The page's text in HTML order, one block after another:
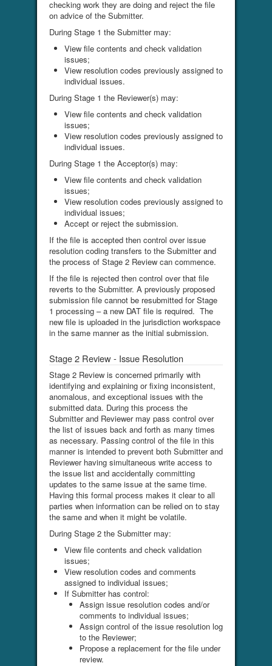
checking work they are doing and reject the file
on advice of the Submitter.
During Stage 1 the Submitter may:
View file contents and check validation
issues;
View resolution codes previously assigned to
individual issues.
During Stage 1 the Reviewer(s) may:
View file contents and check validation
issues;
View resolution codes previously assigned to
individual issues.
During Stage 1 the Acceptor(s) may:
View file contents and check validation
issues;
View resolution codes previously assigned to
individual issues;
Accept or reject the submission.
If the file is accepted then control over issue
resolution coding transfers to the Submitter and
the process of Stage 2 Review can commence.
If the file is rejected then control over that file
reverts to the Submitter. A previously proposed
submission file cannot be resubmitted for Stage
1 processing – a new DAT file is required. The
new file is uploaded in the jurisdiction workspace
in the same manner as the initial submission.
Stage 2 Review - Issue Resolution
Stage 2 Review is concerned primarily with
identifying and explaining or fixing inconsistent,
anomalous, and exceptional issues with the
submitted data. During this process the
Submitter and Reviewer may pass control over
the list of issues back and forth as many times
as necessary. Passing control of the file in this
manner is intended to prevent both Submitter and
Reviewer having simultaneous write access to
the issue list and accidentally committing
updates to the same issue at the same time.
Having this formal process makes it clear to all
parties when information can be relied on to stay
the same and when it might be volatile.
During Stage 2 the Submitter may:
View file contents and check validation
issues;
View resolution codes and comments
assigned to individual issues;
If Submitter has control:
Assign issue resolution codes and/or
comments to individual issues;
Assign control of the issue resolution log
to the Reviewer;
Propose a replacement for the file under
review.